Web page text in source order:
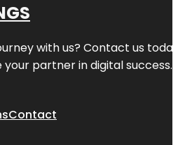
with us? Contact us
your partner in digital success.
Contact